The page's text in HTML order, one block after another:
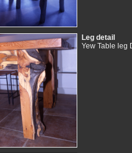
Leg detail
Yew Table leg